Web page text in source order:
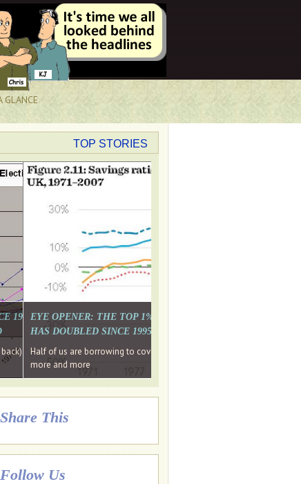
GLANCE
TOP STORIES
WON'T
MONTH'S MEDIA
funds, leaked files reveal
oligarch's metals firm
expire, +more stories...
1997 THE PERCENTAGE OF THOSE UNDER 55 WHO DON'T
Wins
EYE OPENER: THE TOP 1% ARE PAYING MORE INCOME
HAS DOUBLED SINCE 1995 WHILE THE BOTTOM 90%'S
Half of us are borrowing to cover living costs. Since the 1980s the
more and more
Share This
Follow Us